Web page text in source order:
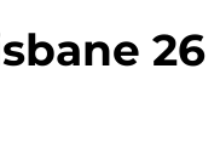
26